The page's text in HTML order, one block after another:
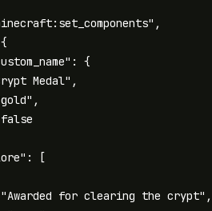
{
Medal",
[
for clearing the crypt",